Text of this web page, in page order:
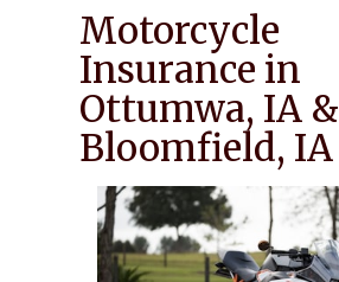
Motorcycle
Insurance in
Ottumwa, IA &
Bloomfield, IA